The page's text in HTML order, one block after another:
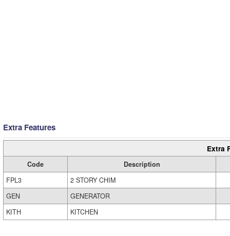
Extra Features
Extra
Code
Description
FPL3
2 STORY CHIM
GEN
GENERATOR
KITH
KITCHEN